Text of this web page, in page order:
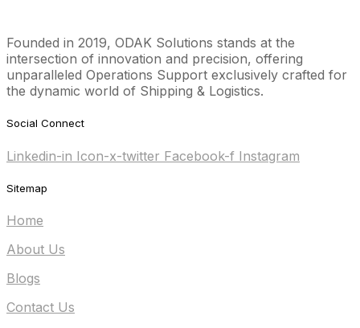
Founded in 2019, ODAK Solutions stands at the
intersection of innovation and precision, offering
unparalleled Operations Support exclusively crafted for
the dynamic world of Shipping & Logistics.
Social Connect
Linkedin-in Icon-x-twitter Facebook-f Instagram
Sitemap
Home
About Us
Blogs
Contact Us